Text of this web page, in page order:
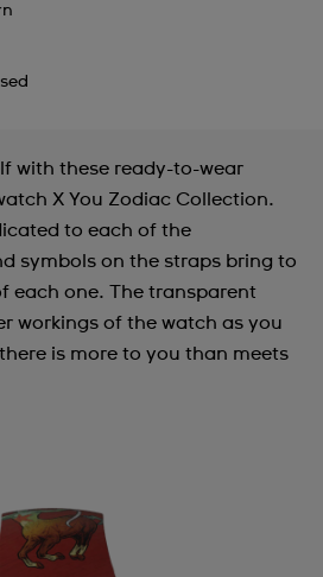
with these ready-to-wear
X You Zodiac Collection.
to each of the
symbols on the straps bring to
each one. The transparent
workings of the watch as you
is more to you than meets